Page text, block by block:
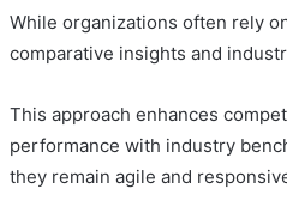
While organizations often rely
comparative insights and
This approach enhances
performance with industry
they remain agile and